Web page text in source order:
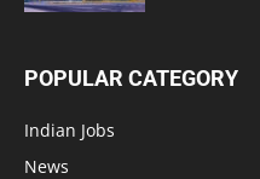
POPULAR CATEGORY
Indian Jobs
News